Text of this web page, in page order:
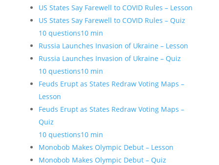
US States Say Farewell to COVID Rules – Lesson
US States Say Farewell to COVID Rules – Quiz
10 questions10 min
Russia Launches Invasion of Ukraine – Lesson
Russia Launches Invasion of Ukraine – Quiz
10 questions10 min
Feuds Erupt as States Redraw Voting Maps –
Lesson
Feuds Erupt as States Redraw Voting Maps –
Quiz
10 questions10 min
Monobob Makes Olympic Debut – Lesson
Monobob Makes Olympic Debut – Quiz